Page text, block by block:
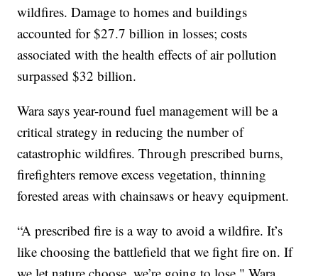
wildfires. Damage to homes and buildings
accounted for $27.7 billion in losses; costs
associated with the health effects of air pollution
surpassed $32 billion.
Wara says year-round fuel management will be a
critical strategy in reducing the number of
catastrophic wildfires. Through prescribed burns,
firefighters remove excess vegetation, thinning
forested areas with chainsaws or heavy equipment.
“A prescribed fire is a way to avoid a wildfire. It’s
like choosing the battlefield that we fight fire on. If